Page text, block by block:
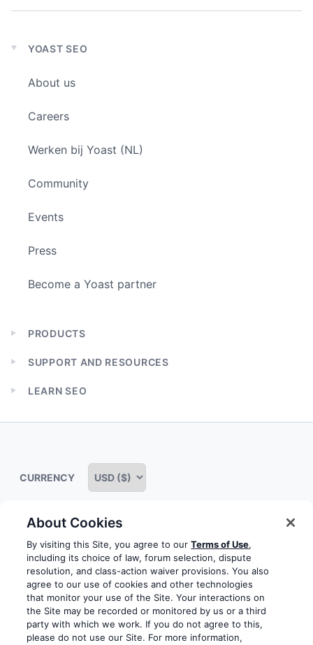
Expand
menu
YOAST SEO
About us
Careers
Werken bij Yoast (NL)
Community
Events
Press
Become a Yoast partner
Expand
menu
PRODUCTS
Expand
menu
SUPPORT AND RESOURCES
Expand
menu
LEARN SEO
Some rights reserved Privacy notice Terms of service
Terms of use Cookie notice Refund policy
Review notice Report abuse Contact us
Do not sell or share my personal information
CURRENCY
About Cookies
By visiting this Site, you agree to ourTerms of Use,
including its choice of law, forum selection, dispute
resolution, and class-action waiver provisions. You also
agree to our use of cookies and other technologies
that monitor your use of the Site. Your interactions on
the Site may be recorded or monitored by us or a third
party with which we work. If you do not agree to this,
please do not use our Site. For more information,